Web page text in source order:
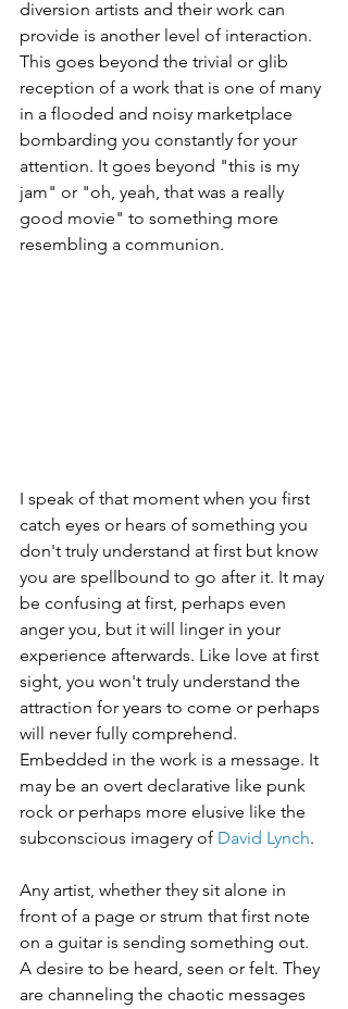
diversion artists and their work can
provide is another level of interaction.
This goes beyond the trivial or glib
reception of a work that is one of many
in a flooded and noisy marketplace
bombarding you constantly for your
attention. It goes beyond "this is my
jam" or "oh, yeah, that was a really
good movie" to something more
resembling a communion.
I speak of that moment when you first
catch eyes or hears of something you
don't truly understand at first but know
you are spellbound to go after it. It may
be confusing at first, perhaps even
anger you, but it will linger in your
experience afterwards. Like love at first
sight, you won't truly understand the
attraction for years to come or perhaps
will never fully comprehend.
Embedded in the work is a message. It
may be an overt declarative like punk
rock or perhaps more elusive like the
subconscious imagery of David Lynch.
Any artist, whether they sit alone in
front of a page or strum that first note
on a guitar is sending something out.
A desire to be heard, seen or felt. They
are channeling the chaotic messages